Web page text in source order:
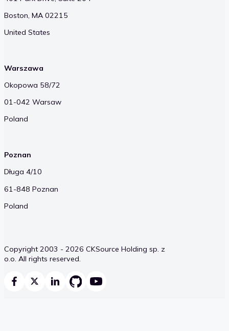
Boston, MA 02215
United States
Warszawa
Okopowa 58/72
01-042 Warsaw
Poland
Poznan
Długa 4/10
61-848 Poznan
Poland
Copyright 2003 - 2026 CKSource Holding sp. z
o.o. All rights reserved.